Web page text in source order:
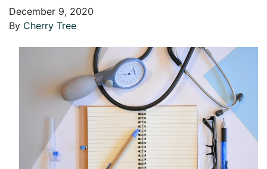
December 9, 2020
By Cherry Tree